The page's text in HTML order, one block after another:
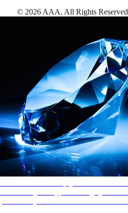
© 2026 AAA, All Rights Reserved